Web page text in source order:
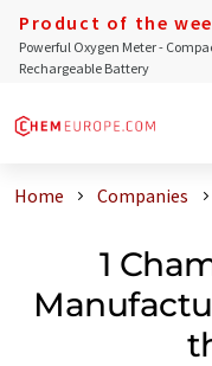
Product of the
Powerful Oxygen Meter -
Rechargeable Battery
Home Companies
1